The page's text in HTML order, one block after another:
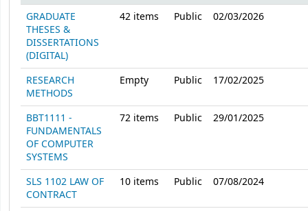
GRADUATE
THESES &
DISSERTATIONS
(DIGITAL)
42 items Public 02/03/2026
RESEARCH
METHODS
Empty Public 17/02/2025
BBT1111 -
FUNDAMENTALS
OF COMPUTER
SYSTEMS
72 items Public 29/01/2025
SLS 1102 LAW OF
CONTRACT
10 items Public 07/08/2024